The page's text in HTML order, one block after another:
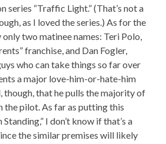
series “Traffic Light.” (That’s not a
as I loved the series.) As for the
two matinee names: Teri Polo,
franchise, and Dan Fogler,
who can take things so far over
a major love-him-or-hate-him
though, that he pulls the majority of
the pilot. As far as putting this
I don’t know if that’s a
the similar premises will likely